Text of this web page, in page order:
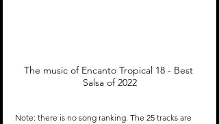
The music of Encanto Tropical 18 - Best
Salsa of 2022
Note: there is no song ranking. The 25 tracks are